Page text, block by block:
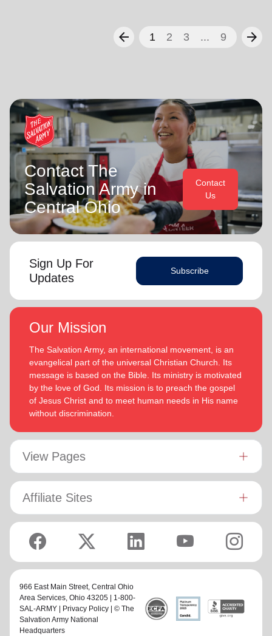
arrow_back 1 2 3 ... 9 arrow_forward
Contact The
Salvation Army in
Central Ohio
Contact
Us
Sign Up For
Updates
Subscribe
Our Mission
The Salvation Army, an international movement, is an
evangelical part of the universal Christian Church. Its
message is based on the Bible. Its ministry is motivated
by the love of God. Its mission is to preach the gospel
of Jesus Christ and to meet human needs in His name
without discrimination.
View Pages
Affiliate Sites
966 East Main Street, Central Ohio
Area Services, Ohio 43205 | 1-800-
SAL-ARMY |
Privacy Policy | © The
Salvation Army National
Headquarters